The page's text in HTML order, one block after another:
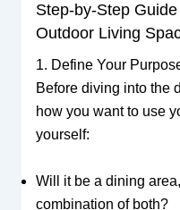
Step-by-Step
Outdoor Living
1. Define Your
Before diving into the
how you want to use
yourself:
Will it be a dining
combination of both?